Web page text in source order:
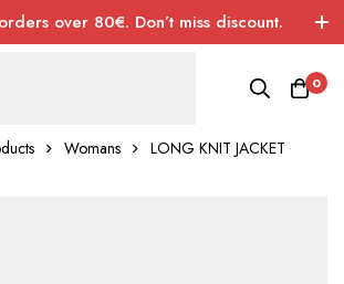
over 80€. Don’t miss discount.
0
Womans LONG KNIT JACKET